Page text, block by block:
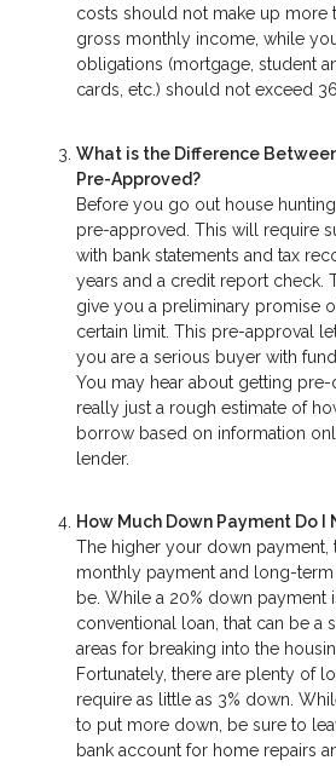
costs should not make up more
gross monthly income, while
obligations (mortgage, student
cards, etc.) should not exceed
What is the Difference
Pre-Approved?
Before you go out house
pre-approved. This will require
with bank statements and tax
years and a credit report check.
give you a preliminary promise
certain limit. This pre-approval
you are a serious buyer with
You may hear about getting pre-
really just a rough estimate of
borrow based on information
lender.
How Much Down Payment Do I
The higher your down payment,
monthly payment and long-
be. While a 20% down payment
conventional loan, that can be a
areas for breaking into the
Fortunately, there are plenty of
require as little as 3% down.
to put more down, be sure to
bank account for home repairs